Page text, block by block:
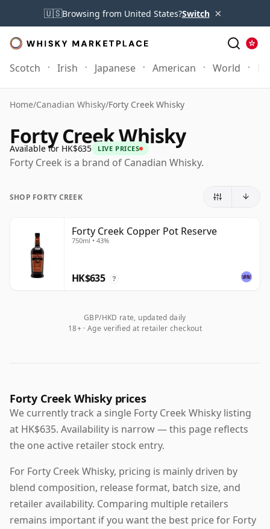
🇺🇸Browsing from United States?Switch ×
Scotch Irish Japanese American World
Home/Canadian Whisky/Forty Creek Whisky
Forty Creek Whisky
Available for HK$635 LIVE PRICES
Forty Creek is a brand of Canadian Whisky.
SHOP FORTY CREEK
Forty Creek Copper Pot Reserve
750ml • 43%
HK$635 ?
GBP/HKD rate, updated daily
18+ · Age verified at retailer checkout
Forty Creek Whisky prices
We currently track a single Forty Creek Whisky listing
at HK$635. Availability is narrow — this page reflects
the one active retailer stock entry.
For Forty Creek Whisky, pricing is mainly driven by
blend composition, release format, batch size, and
retailer availability. Comparing multiple retailers
remains important if you want the best price for Forty